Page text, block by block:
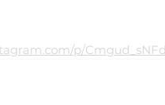
p/